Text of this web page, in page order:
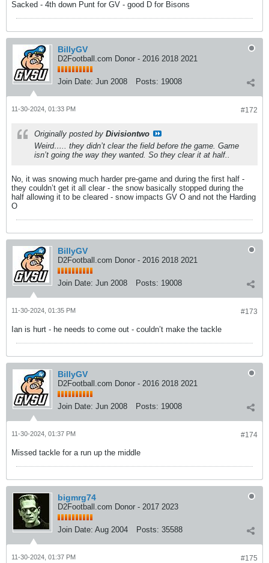
Sacked - 4th down Punt for GV - good D for Bisons
BillyGV
D2Football.com Donor - 2016 2018 2021
Join Date: Jun 2008 Posts: 19008
#172
11-30-2024, 01:33 PM
Originally posted by Divisiontwo
Weird….. they didn’t clear the field before the game. Game
isn’t going the way they wanted. So they clear it at half..
No, it was snowing much harder pre-game and during the first half -
they couldn’t get it all clear - the snow basically stopped during the
half allowing it to be cleared - snow impacts GV O and not the Harding
O
BillyGV
D2Football.com Donor - 2016 2018 2021
Join Date: Jun 2008 Posts: 19008
#173
11-30-2024, 01:35 PM
Ian is hurt - he needs to come out - couldn’t make the tackle
BillyGV
D2Football.com Donor - 2016 2018 2021
Join Date: Jun 2008 Posts: 19008
#174
11-30-2024, 01:37 PM
Missed tackle for a run up the middle
bigmrg74
D2Football.com Donor - 2017 2023
Join Date: Aug 2004 Posts: 35588
#175
11-30-2024, 01:37 PM